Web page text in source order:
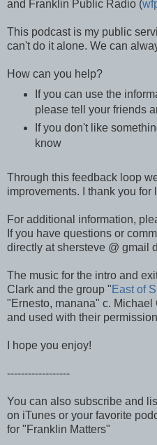
and Franklin Public Radio (
This podcast is my public
can't do it alone. We can
How can you help?
If you can use the
please tell your friends
If you don't like
know
Through this feedback loop
improvements. I thank you for
For additional information,
If you have questions or
directly at shersteve @ gmail
The music for the intro and
Clark and the group "East of
"Ernesto, manana" c.
and used with their
I hope you enjoy!
------------------
You can also subscribe and
on iTunes or your favorite
for "Franklin Matters"